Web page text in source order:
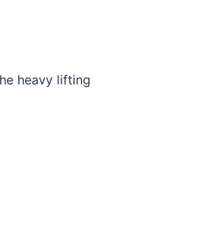
heavy lifting